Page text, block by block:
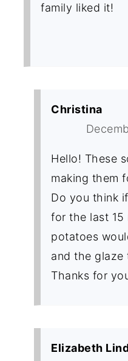
family liked it!
Christina
Hello! These
making them
Do you think
for the last
potatoes
and the glaze
Thanks for
Elizabeth